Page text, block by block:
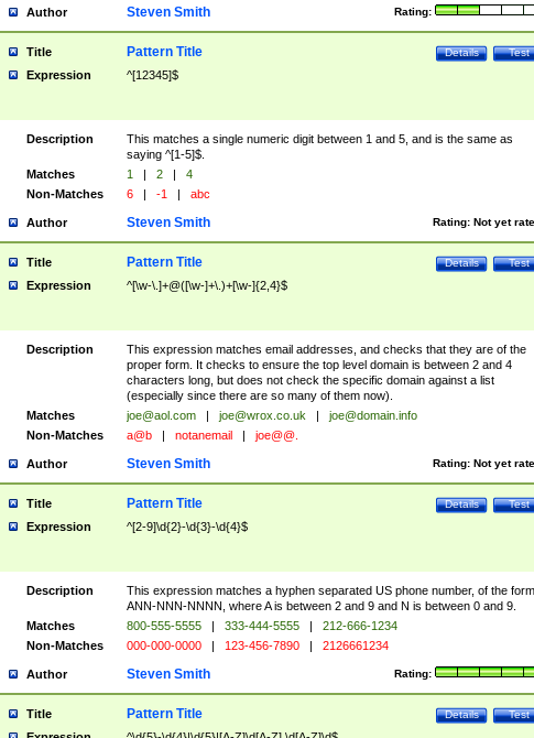
Author Rating:
Steven Smith
Title Test
Details
Pattern Title
Expression ^[12345]$
Description
This matches a single numeric digit between 1 and 5, and is the same as
saying ^[1-5]$.
Matches
1 | 2 |
4
Non-Matches
6 | -1 | abc
Author Rating: Not yet
Steven Smith
Title Test
Details
Pattern Title
Expression ^[\w-\.]+@([\w-]+\.)+[\w-]{2,4}$
Description
This expression matches email addresses, and checks that they are of the
proper form. It checks to ensure the top level domain is between 2 and 4
characters long, but does not check the specific domain against a list
(especially since there are so many of them now).
Matches
joe@aol.com | joe@wrox.co.uk |
joe@domain.info
Non-Matches
a@b | notanemail | joe@@.
Author Rating: Not yet
Steven Smith
Title Test
Details
Pattern Title
Expression ^[2-9]\d{2}-\d{3}-\d{4}$
Description
This expression matches a hyphen separated US phone number, of the form
ANN-NNN-NNNN, where A is between 2 and 9 and N is between 0 and 9.
Matches
800-555-5555 | 333-444-5555 |
212-666-1234
Non-Matches
000-000-0000 | 123-456-7890 | 2126661234
Author Rating:
Steven Smith
Title Test
Details
Pattern Title